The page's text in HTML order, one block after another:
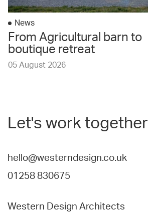
News
From Agricultural barn to
boutique retreat
05 August 2026
Let's work together
hello@westerndesign.co.uk
01258 830675
Western Design Architects